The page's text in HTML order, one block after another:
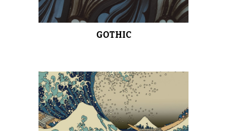
GOTHIC